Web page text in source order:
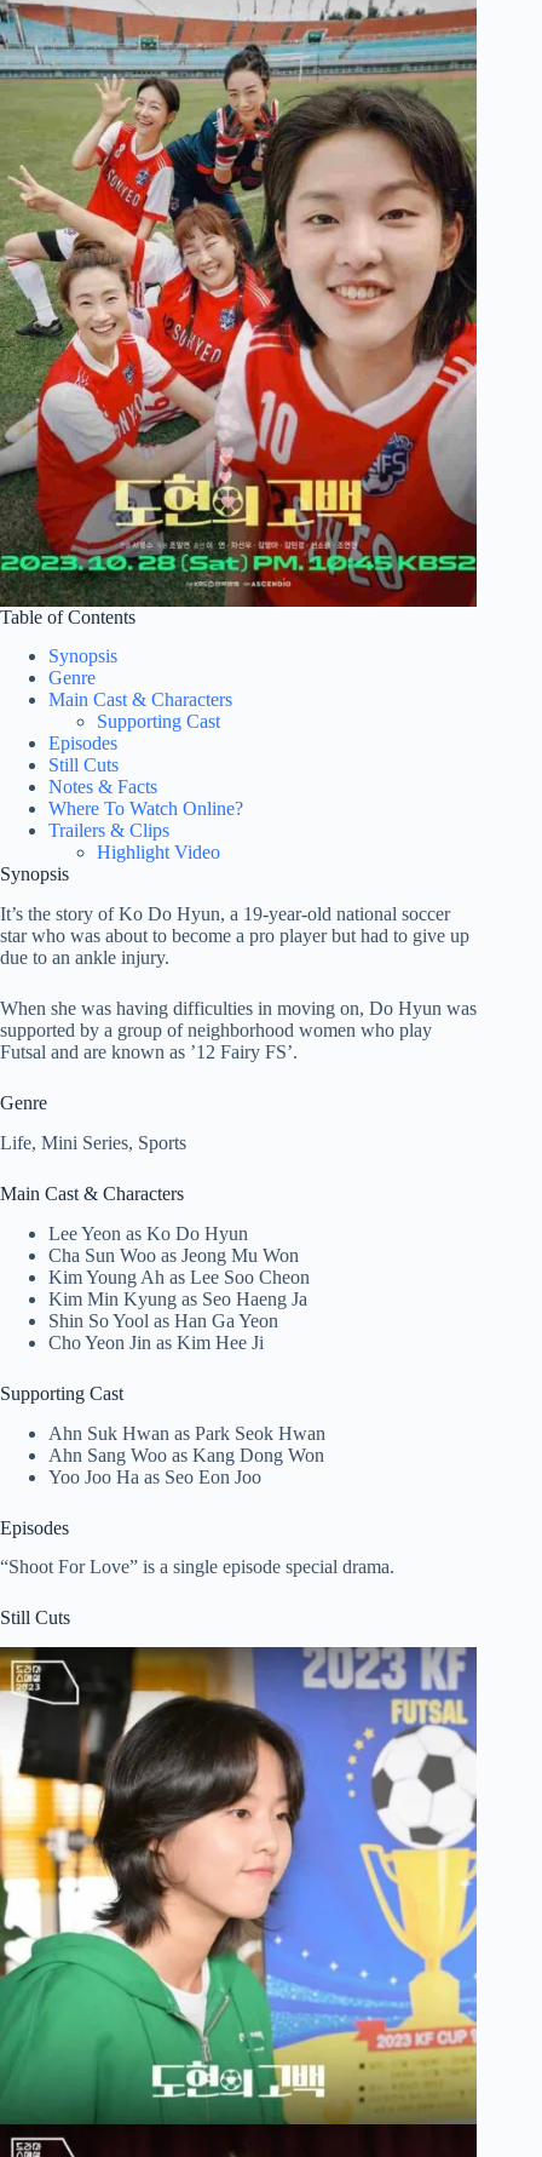
Table of Contents
Synopsis
Genre
Main Cast & Characters
Supporting Cast
Episodes
Still Cuts
Notes & Facts
Where To Watch Online?
Trailers & Clips
Highlight Video
Synopsis
It’s the story of Ko Do Hyun, a 19-year-old national soccer
star who was about to become a pro player but had to give up
due to an ankle injury.
When she was having difficulties in moving on, Do Hyun was
supported by a group of neighborhood women who play
Futsal and are known as ’12 Fairy FS’.
Genre
Life, Mini Series, Sports
Main Cast & Characters
Lee Yeon as Ko Do Hyun
Cha Sun Woo as Jeong Mu Won
Kim Young Ah as Lee Soo Cheon
Kim Min Kyung as Seo Haeng Ja
Shin So Yool as Han Ga Yeon
Cho Yeon Jin as Kim Hee Ji
Supporting Cast
Ahn Suk Hwan as Park Seok Hwan
Ahn Sang Woo as Kang Dong Won
Yoo Joo Ha as Seo Eon Joo
Episodes
“Shoot For Love” is a single episode special drama.
Still Cuts